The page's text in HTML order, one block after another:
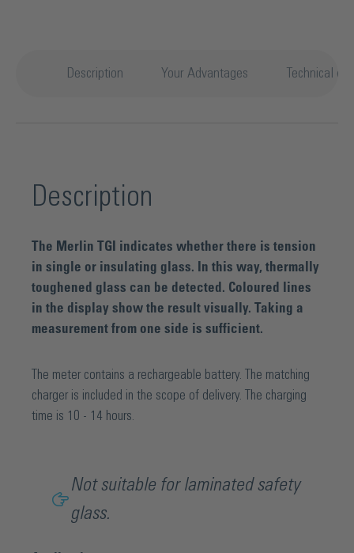
Description Your Advantages Technical
Description
The Merlin TGI indicates whether there is tension
in single or insulating glass. In this way, thermally
toughened glass can be detected. Coloured lines
in the display show the result visually. Taking a
measurement from one side is sufficient.
The meter contains a rechargeable battery. The matching
charger is included in the scope of delivery. The charging
time is 10 - 14 hours.
Not suitable for laminated safety
glass.